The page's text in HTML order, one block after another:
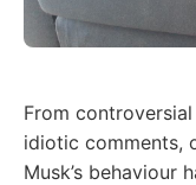
From
idiotic comments,
Musk’s behaviour